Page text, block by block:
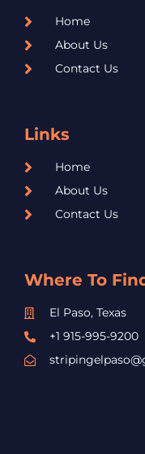
Home
About Us
Contact Us
Links
Home
About Us
Contact Us
Where To
El Paso, Texas
+1 915-995-9200